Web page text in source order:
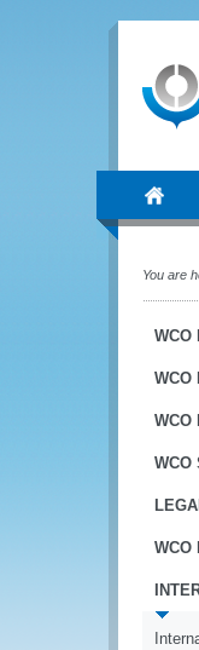
You are
WCO
WCO
WCO
WCO
WCO